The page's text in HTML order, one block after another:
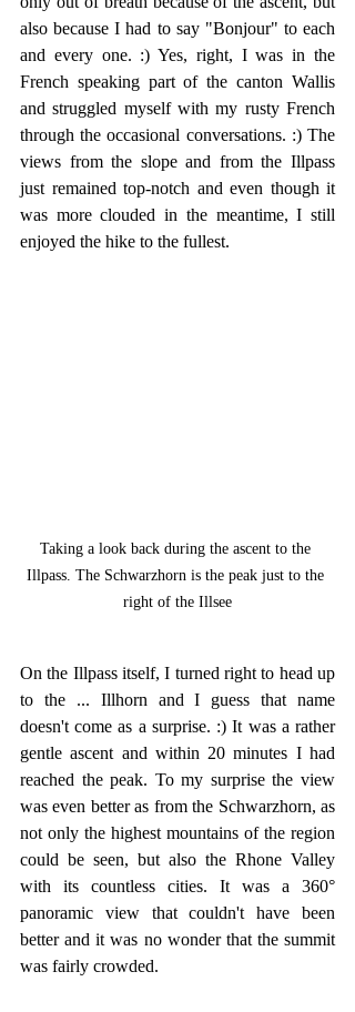
also because I had to say "Bonjour" to each
and every one. :) Yes, right, I was in the
French speaking part of the canton Wallis
and struggled myself with my rusty French
through the occasional conversations. :) The
views from the slope and from the Illpass
just remained top-notch and even though it
was more clouded in the meantime, I still
enjoyed the hike to the fullest.
Taking a look back during the ascent to the
Illpass. The Schwarzhorn is the peak just to the
right of the Illsee
On the Illpass itself, I turned right to head up
to the ... Illhorn and I guess that name
doesn't come as a surprise. :) It was a rather
gentle ascent and within 20 minutes I had
reached the peak. To my surprise the view
was even better as from the Schwarzhorn, as
not only the highest mountains of the region
could be seen, but also the Rhone Valley
with its countless cities. It was a 360°
panoramic view that couldn't have been
better and it was no wonder that the summit
was fairly crowded.